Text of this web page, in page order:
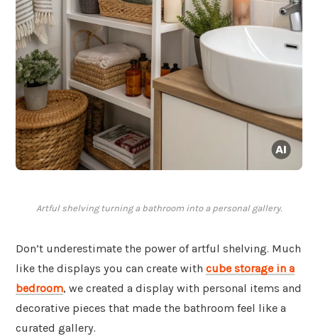
Artful shelving turning a bathroom into a personal gallery.
Don’t underestimate the power of artful shelving. Much
like the displays you can create with cube storage in a
bedroom, we created a display with personal items and
decorative pieces that made the bathroom feel like a
curated gallery.